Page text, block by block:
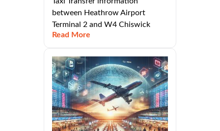
between Heathrow Airport
Terminal 2 and W4 Chiswick
Read More